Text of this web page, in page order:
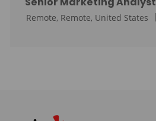
O
Remote, Remote, United States